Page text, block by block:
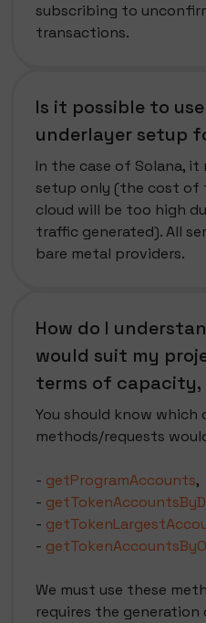
subscribing to
transactions.
Is it possible to
underlayer setup
In the case of Solana,
setup only (the cost of
cloud will be too high
traffic generated). All
bare metal providers.
How do I
would suit my
terms of capacity,
You should know
methods/requests
- getProgramAccounts,
-
-
-
We must use these
requires the generation